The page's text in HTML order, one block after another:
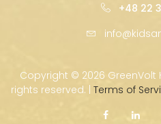
+48 22
Copyright © 2026 GreenVolt
rights reserved. | Terms of